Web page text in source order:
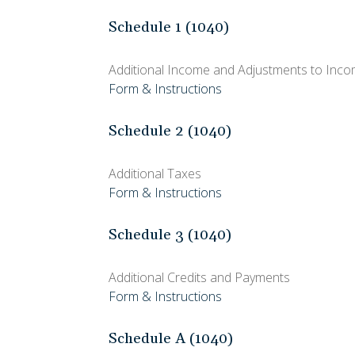
Schedule 1 (1040)
Additional Income and Adjustments to
Form & Instructions
Schedule 2 (1040)
Additional Taxes
Form & Instructions
Schedule 3 (1040)
Additional Credits and Payments
Form & Instructions
Schedule A (1040)